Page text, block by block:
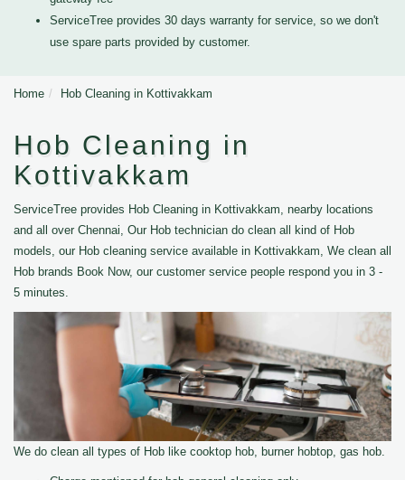
ServiceTree provides 30 days warranty for service, so we don't
use spare parts provided by customer.
Home Hob Cleaning in Kottivakkam
Hob Cleaning in
Kottivakkam
ServiceTree provides Hob Cleaning in Kottivakkam, nearby locations
and all over Chennai, Our Hob technician do clean all kind of Hob
models, our Hob cleaning service available in Kottivakkam, We clean all
Hob brands Book Now, our customer service people respond you in 3 -
5 minutes.
We do clean all types of Hob like cooktop hob, burner hobtop, gas hob.